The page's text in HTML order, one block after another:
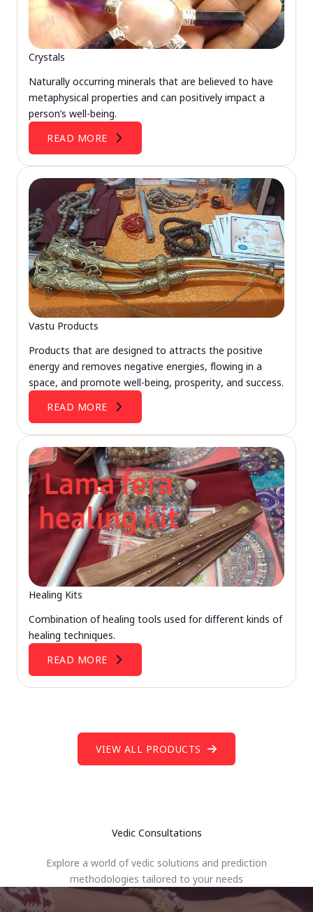
Crystals
Naturally occurring minerals that are believed to have
metaphysical properties and can positively impact a
person’s well-being.
READ MORE
Vastu Products
Products that are designed to attracts the positive
energy and removes negative energies, flowing in a
space, and promote well-being, prosperity, and success.
READ MORE
Healing Kits
Combination of healing tools used for different kinds of
healing techniques.
READ MORE
VIEW ALL PRODUCTS
Vedic Consultations
Explore a world of vedic solutions and prediction
methodologies tailored to your needs